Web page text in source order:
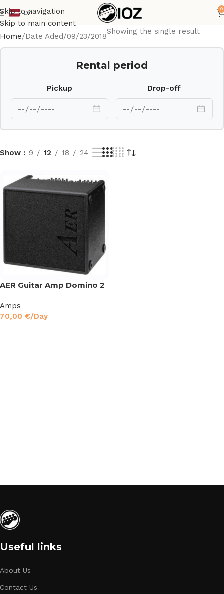
Skip to navigation
Skip to main content
LV
0
Home Date Aded 09/23/2018
Showing the single result
Rental period
Pickup Drop-off
Show 9 12 18 24
AER Guitar Amp Domino 2
Amps
70,00 €/Day
Useful links
About Us
Contact Us